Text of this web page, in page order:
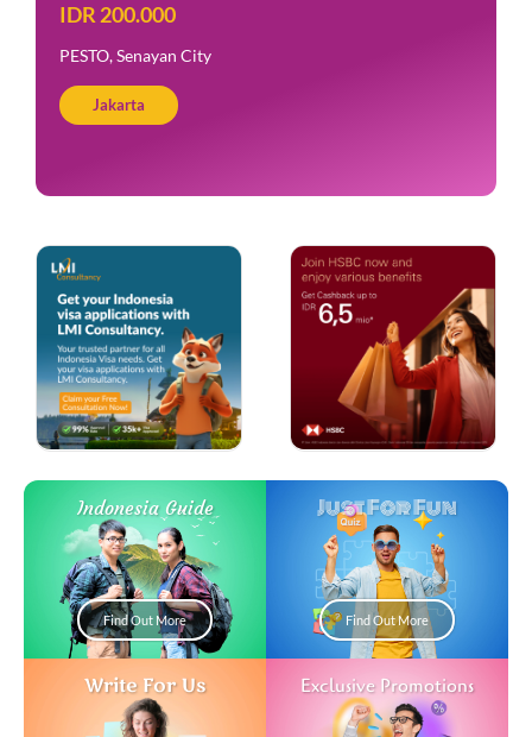
IDR 200.000
PESTO, Senayan City
Jakarta
Indonesia Guide
Find Out More
Just For Fun
Find Out More
Write For Us Exclusive Promotions